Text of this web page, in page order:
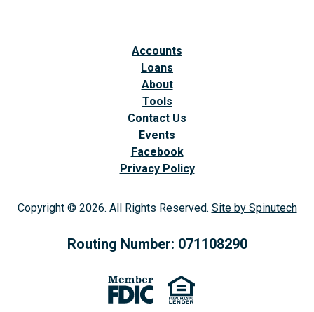
Accounts
Loans
About
Tools
Contact Us
Events
Facebook(opens in a new window)
Privacy Policy
Copyright © 2026. All Rights Reserved. Site by Spinutech
Routing Number: 071108290
(opens in a new window)